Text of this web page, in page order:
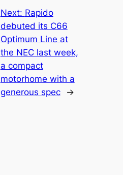
Next: Rapido
debuted its C66
Optimum Line at
the NEC last week,
a compact
motorhome with a
generous spec
→